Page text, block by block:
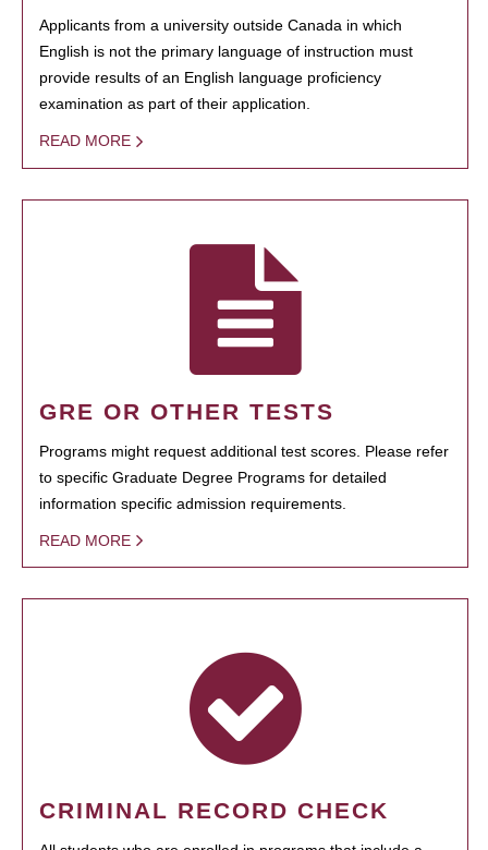
Applicants from a university outside Canada in which
English is not the primary language of instruction must
provide results of an English language proficiency
examination as part of their application.
READ MORE
GRE OR OTHER TESTS
Programs might request additional test scores. Please refer
to specific Graduate Degree Programs for detailed
information specific admission requirements.
READ MORE
CRIMINAL RECORD CHECK